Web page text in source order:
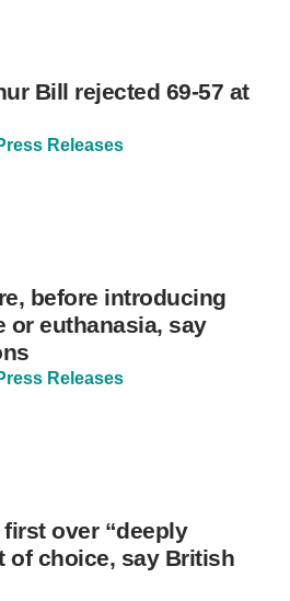
Bill rejected 69-57 at
Releases
before introducing
or euthanasia, say
Releases
over “deeply
of choice, say British